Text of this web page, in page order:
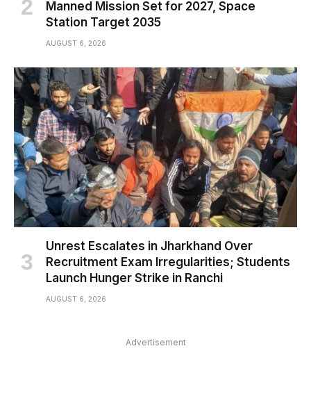
Manned Mission Set for 2027, Space
Station Target 2035
AUGUST 6, 2026
Unrest Escalates in Jharkhand Over
Recruitment Exam Irregularities; Students
Launch Hunger Strike in Ranchi
AUGUST 6, 2026
Advertisement